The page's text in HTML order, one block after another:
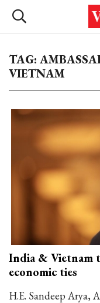
TAG:
VIETNAM
India & Vietnam
economic ties
H.E. Sandeep Arya,